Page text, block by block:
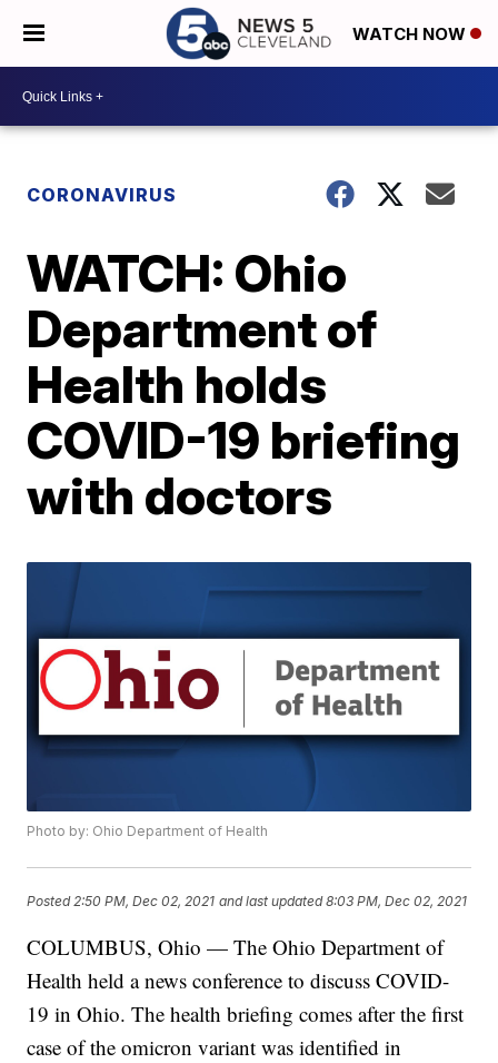
WATCH NOW
CORONAVIRUS
WATCH: Ohio
Department of
Health holds
COVID-19 briefing
with doctors
Photo by: Ohio Department of Health
Posted 2:50 PM, Dec 02, 2021 and last updated 8:03 PM, Dec 02, 2021
COLUMBUS, Ohio — The Ohio Department of
Health held a news conference to discuss COVID-
19 in Ohio. The health briefing comes after the first
case of the omicron variant was identified in